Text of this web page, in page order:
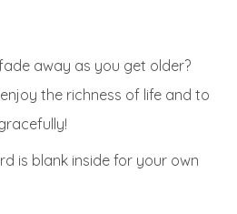
away as you get older?
the richness of life and to
is blank inside for your own